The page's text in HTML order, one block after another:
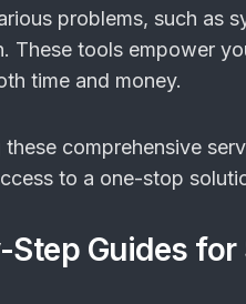
problems, such as
These tools empower
time and money.
these comprehensive
to a one-stop
Guides